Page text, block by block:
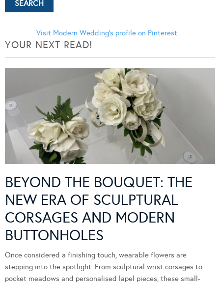
Visit Modern Wedding's profile on Pinterest.
YOUR NEXT READ!
BEYOND THE BOUQUET: THE
NEW ERA OF SCULPTURAL
CORSAGES AND MODERN
BUTTONHOLES
Once considered a finishing touch, wearable flowers are
stepping into the spotlight. From sculptural wrist corsages to
pocket meadows and personalised lapel pieces, these small-